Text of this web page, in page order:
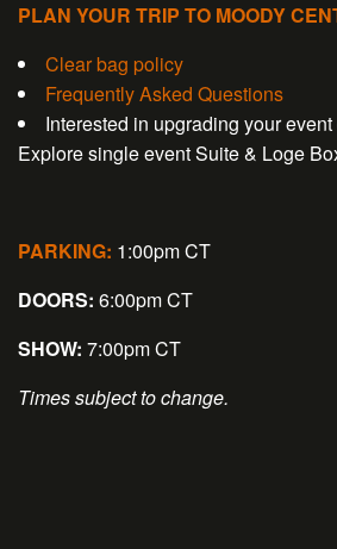
PLAN YOUR TRIP TO MOODY
Clear bag policy
Frequently Asked Questions
Interested in upgrading your
Explore single event Suite & Loge
PARKING: 1:00pm CT
DOORS: 6:00pm CT
SHOW: 7:00pm CT
Times subject to change.